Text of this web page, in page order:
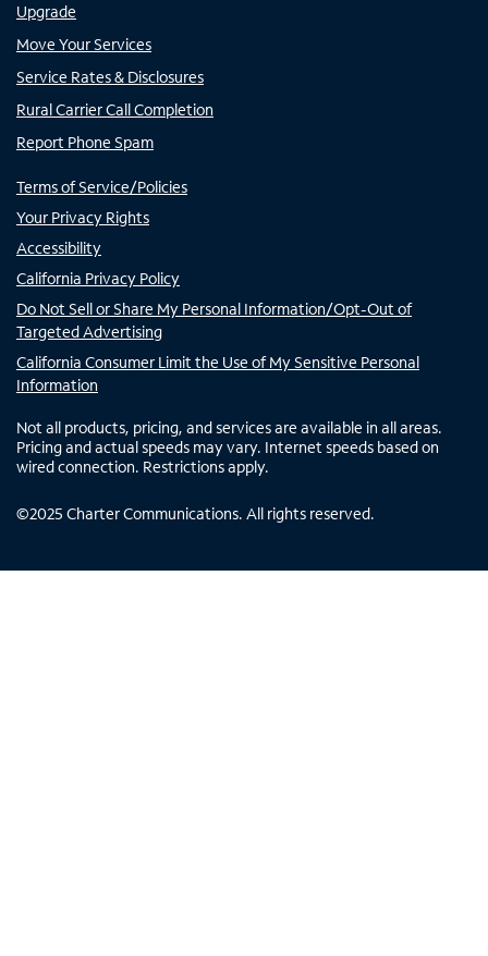
Upgrade
Move Your Services
Service Rates & Disclosures
Rural Carrier Call Completion
Report Phone Spam
Terms of Service/Policies
Your Privacy Rights
Accessibility
California Privacy Policy
Do Not Sell or Share My Personal Information/Opt-Out of
Targeted Advertising
California Consumer Limit the Use of My Sensitive Personal
Information
Not all products, pricing, and services are available in all areas.
Pricing and actual speeds may vary. Internet speeds based on
wired connection. Restrictions apply.
©2025 Charter Communications. All rights reserved.